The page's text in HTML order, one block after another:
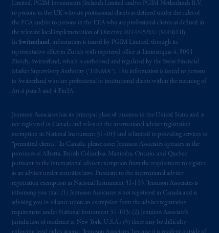
Limited, PGIM Investments (Ireland) Limited and/or PGIM Netherlands B.V.
to persons in the UK who are professional clients as defined under the rules of
the FCA and/or to persons in the EEA who are professional clients as defined in
the relevant local implementation of Directive 2014/65/EU (MiFID II).
In Switzerland, information is issued by PGIM Limited, through its
representative office in Zurich with registered office at Limmatquai 4, 8001
Zürich, Switzerland, which is authorised and regulated by the Swiss Financial
Market Supervisory Authority (“FINMA”). This information is issued to persons
in Switzerland who are professional or institutional clients within the meaning of
Art.4 para 3 and 4 FinSA.
Jennison Associates has its principal place of business in the United States and is
not registered in Canada and relies on the international adviser registration
exemption in National Instrument 31‐103 and is limited to providing services to
“permitted clients.” In Canada, please note: Jennison Associates operates in the
provinces of Alberta, British Columbia, Manitoba, Ontario, and Quebec
pursuant to the international adviser exemption from the requirement to register
as an adviser under securities laws. Pursuant to the international adviser
registration exemption in National Instrument 31-103, Jennison Associates is
informing you that: (1) Jennison Associates is not registered in Canada and is
advising you in reliance upon an exemption from the adviser registration
requirement under National Instrument 31-103; (2) Jennison Associate’s
jurisdiction of residence is, New York, U.S.A.; (3) there may be difficulty